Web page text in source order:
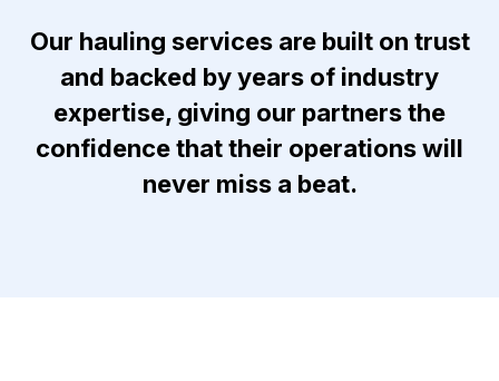
Our hauling services are built on trust
and backed by years of industry
expertise, giving our partners the
confidence that their operations will
never miss a beat.